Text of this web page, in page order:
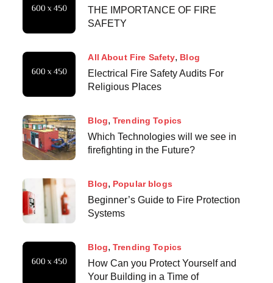
THE IMPORTANCE OF FIRE
SAFETY
All About Fire Safety Blog
Electrical Fire Safety Audits For
Religious Places
Blog Trending Topics
Which Technologies will we see in
firefighting in the Future?
Blog Popular blogs
Beginner’s Guide to Fire Protection
Systems
Blog Trending Topics
How Can you Protect Yourself and
Your Building in a Time of